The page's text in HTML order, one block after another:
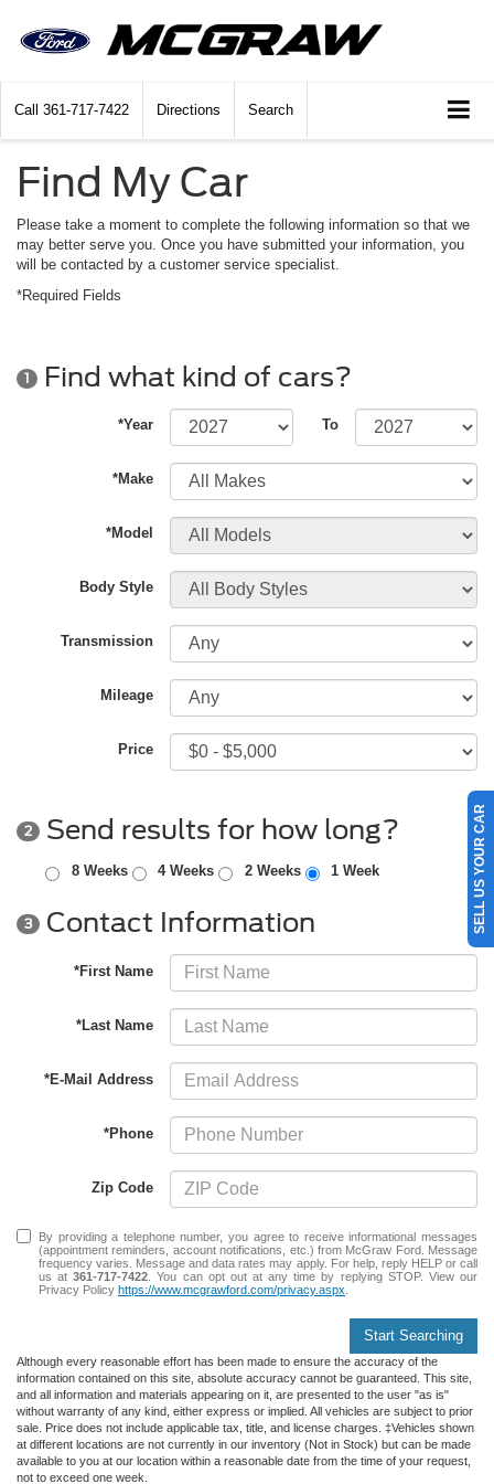
Call 361-717-7422 Directions Search
Find My Car
Please take a moment to complete the following information so that we
may better serve you. Once you have submitted your information, you
will be contacted by a customer service specialist.
*Required Fields
1 Find what kind of cars?
*Year To
*Make
*Model
Body Style
Transmission
Mileage
Price
2 Send results for how long?
8 Weeks 4 Weeks 2 Weeks 1 Week
3 Contact Information
*First Name
*Last Name
*E-Mail Address
*Phone
Zip Code
By providing a telephone number, you agree to receive informational messages
(appointment reminders, account notifications, etc.) from McGraw Ford. Message
frequency varies. Message and data rates may apply. For help, reply HELP or call
us at361-717-7422 . You can opt out at any time by replying STOP. View our
Privacy Policy https://www.mcgrawford.com/privacy.aspx
Start Searching
Although every reasonable effort has been made to ensure the accuracy of the
information contained on this site, absolute accuracy cannot be guaranteed. This site,
and all information and materials appearing on it, are presented to the user "as is"
without warranty of any kind, either express or implied. All vehicles are subject to prior
sale. Price does not include applicable tax, title, and license charges. ‡Vehicles shown
at different locations are not currently in our inventory (Not in Stock) but can be made
available to you at our location within a reasonable date from the time of your request,
not to exceed one week.
SELL US YOUR CAR